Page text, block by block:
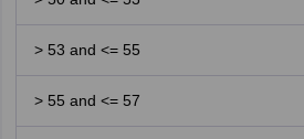
> 53 and <= 55
> 55 and <= 57